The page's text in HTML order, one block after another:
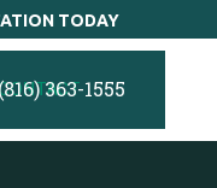
TODAY
CONTACT
(816) 363-1555